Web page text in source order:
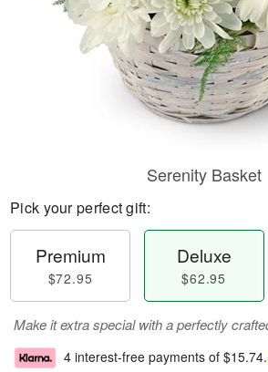
Serenity Basket
Pick your perfect gift:
Premium
$72.95
Deluxe
$62.95
Make it extra special with a perfectly
4 interest-free payments of $15.74.